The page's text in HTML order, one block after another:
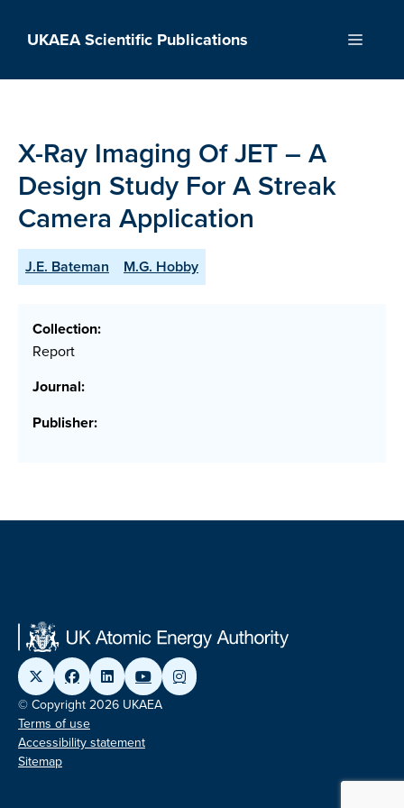
UKAEA Scientific Publications Menu
X-Ray Imaging Of JET – A
Design Study For A Streak
Camera Application
J.E. Bateman M.G. Hobby
Collection:
Report
Journal:
Publisher:
© Copyright 2026 UKAEA
Terms of use
Accessibility statement
Sitemap